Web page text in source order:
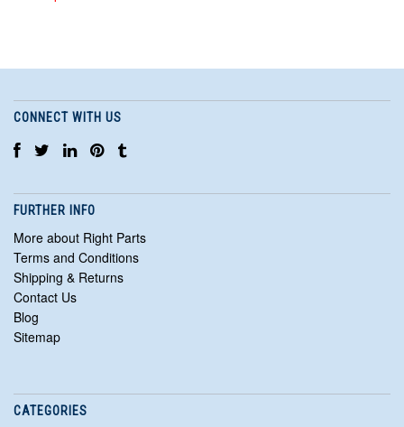
CONNECT WITH US
FURTHER INFO
More about Right Parts
Terms and Conditions
Shipping & Returns
Contact Us
Blog
Sitemap
CATEGORIES